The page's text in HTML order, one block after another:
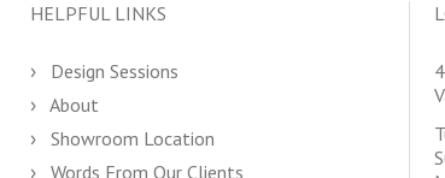
HELPFUL LINKS
Design Sessions
About
Showroom Location
Words From Our Clients